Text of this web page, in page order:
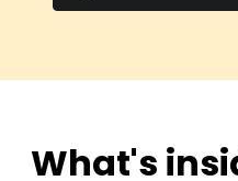
What's